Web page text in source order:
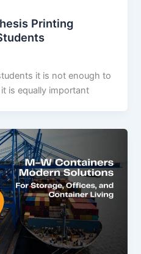
Printing
it is not enough to
is equally important